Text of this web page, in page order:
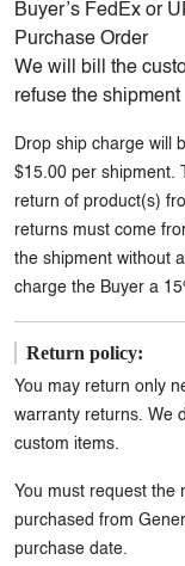
Buyer’s FedEx or
Purchase Order
We will bill the
refuse the shipment
Drop ship charge will
$15.00 per shipment.
return of product(s)
returns must come
the shipment without
charge the Buyer a
Return policy:
You may return only
warranty returns. We
custom items.
You must request the
purchased from
purchase date.